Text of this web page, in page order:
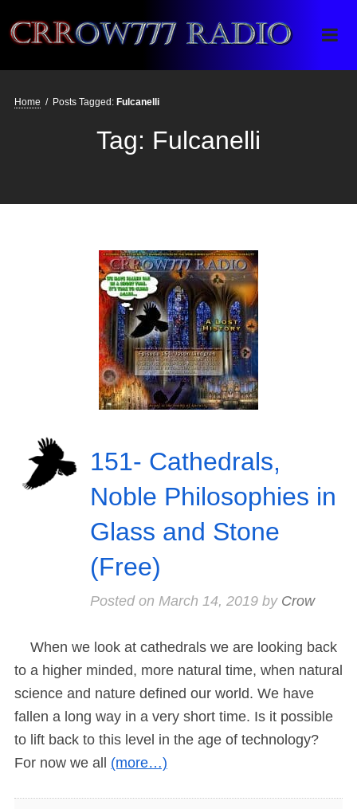
Crrow777 Radio
Belief is the enemy of knowing
Home / Posts Tagged: Fulcanelli
Tag: Fulcanelli
151- Cathedrals,
Noble Philosophies in
Glass and Stone
(Free)
Posted on March 14, 2019by Crow
When we look at cathedrals we are looking back
to a higher minded, more natural time, when natural
science and nature defined our world. We have
fallen a long way in a very short time. Is it possible
to lift back to this level in the age of technology?
For now we all (more…)